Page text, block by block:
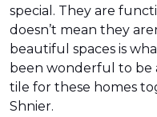
special. They are
doesn’t mean they
beautiful spaces is
been wonderful to be
tile for these homes
Shnier.